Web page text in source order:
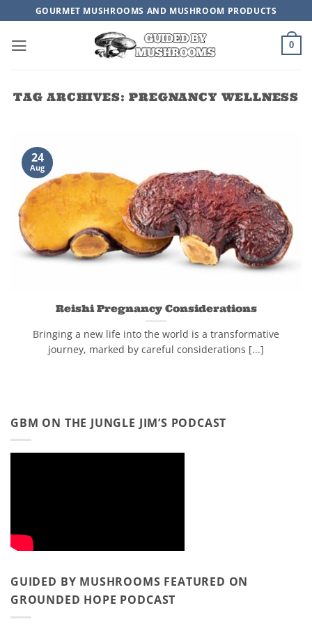
content
GOURMET MUSHROOMS AND MUSHROOM PRODUCTS
0
TAG ARCHIVES:PREGNANCY WELLNESS
Reishi Pregnancy Considerations
Bringing a new life into the world is a transformative
journey, marked by careful considerations [...]
24
Aug
GBM ON THE JUNGLE JIM’S PODCAST
GUIDED BY MUSHROOMS FEATURED ON
GROUNDED HOPE PODCAST